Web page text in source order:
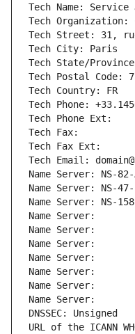
Tech Name:
Tech Organization:
Tech Street: 31,
Tech City: Paris
Tech State/
Tech Postal Code:
Tech Country: FR
Tech Phone:
Tech Phone Ext:
Tech Fax:
Tech Fax Ext:
Tech Email:
Name Server: NS-82-
Name Server: NS-47-
Name Server: NS-
Name Server:
Name Server:
Name Server:
Name Server:
Name Server:
Name Server:
Name Server:
DNSSEC: Unsigned
URL of the ICANN